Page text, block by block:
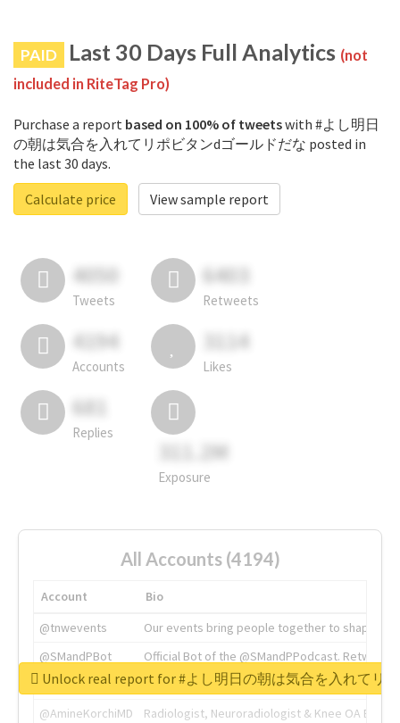
PAID Last 30 Days Full Analytics (not
included in RiteTag Pro)
Purchase a report based on 100% of tweetswith #よし明日
の朝は気合を入れてリポビタンdゴールドだな posted in
the last 30 days.
Calculate price
View sample report
4050
Tweets
6403
Retweets
4194
Accounts
3114
Likes
681
Replies
311.2M
Exposure
All Accounts (4194)
Account
Bio
@tnwevents
Our events bring people together to shape the
@SMandPBot
Official Bot of the @SMandPPodcast.
@thenextweb
The heart of tech.
@AmineKorchiMD
Radiologist, Neuroradiologist & Knee OA
Unlock real report for #よし明日の朝は気合を入れてリ